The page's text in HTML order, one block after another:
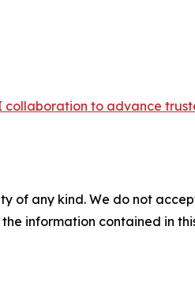
collaboration to advance
of any kind. We do not
information contained in